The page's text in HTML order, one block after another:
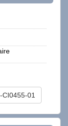
CI0455-01